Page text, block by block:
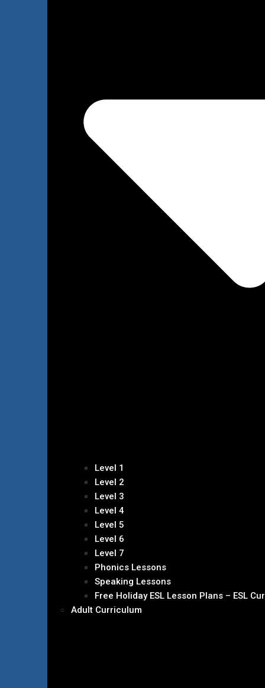
Level 1
Level 2
Level 3
Level 4
Level 5
Level 6
Level 7
Phonics Lessons
Speaking Lessons
Free Holiday ESL Lesson Plans – ESL
Adult Curriculum